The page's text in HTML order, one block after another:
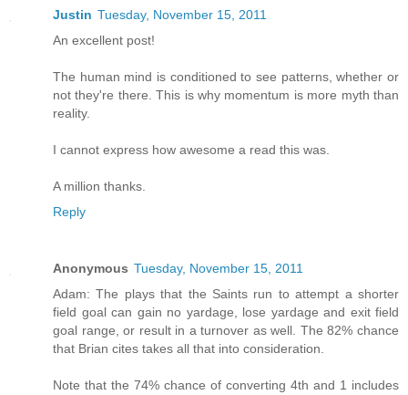
Justin Tuesday, November 15, 2011
An excellent post!
The human mind is conditioned to see patterns, whether or
not they're there. This is why momentum is more myth than
reality.
I cannot express how awesome a read this was.
A million thanks.
Reply
Anonymous Tuesday, November 15, 2011
Adam: The plays that the Saints run to attempt a shorter
field goal can gain no yardage, lose yardage and exit field
goal range, or result in a turnover as well. The 82% chance
that Brian cites takes all that into consideration.
Note that the 74% chance of converting 4th and 1 includes